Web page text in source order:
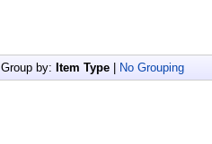
Group by: Item Type No Grouping